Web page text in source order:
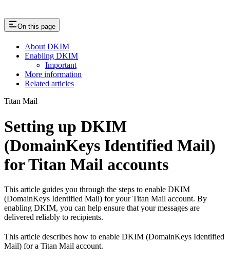
On this page
About DKIM
Enabling DKIM
Important
More information
Related articles
Titan Mail
Setting up DKIM
(DomainKeys Identified Mail)
for Titan Mail accounts
This article guides you through the steps to enable DKIM
(DomainKeys Identified Mail) for your Titan Mail account. By
enabling DKIM, you can help ensure that your messages are
delivered reliably to recipients.
This article describes how to enable DKIM (DomainKeys Identified
Mail) for a Titan Mail account.